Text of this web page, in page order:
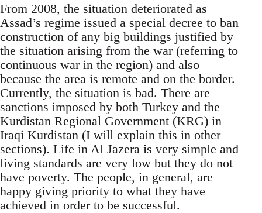
From 2008, the situation deteriorated as
Assad’s regime issued a special decree to ban
construction of any big buildings justified by
the situation arising from the war (referring to
continuous war in the region) and also
because the area is remote and on the border.
Currently, the situation is bad. There are
sanctions imposed by both Turkey and the
Kurdistan Regional Government (KRG) in
Iraqi Kurdistan (I will explain this in other
sections). Life in Al Jazera is very simple and
living standards are very low but they do not
have poverty. The people, in general, are
happy giving priority to what they have
achieved in order to be successful.